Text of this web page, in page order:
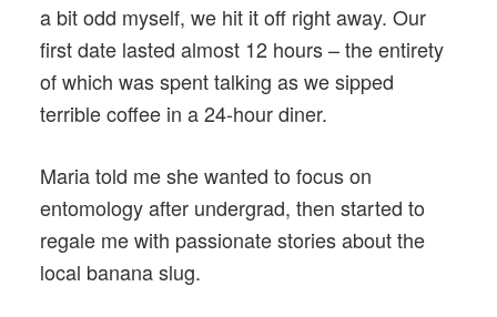
a bit odd myself, we hit it off right away. Our
first date lasted almost 12 hours – the entirety
of which was spent talking as we sipped
terrible coffee in a 24-hour diner.
Maria told me she wanted to focus on
entomology after undergrad, then started to
regale me with passionate stories about the
local banana slug.